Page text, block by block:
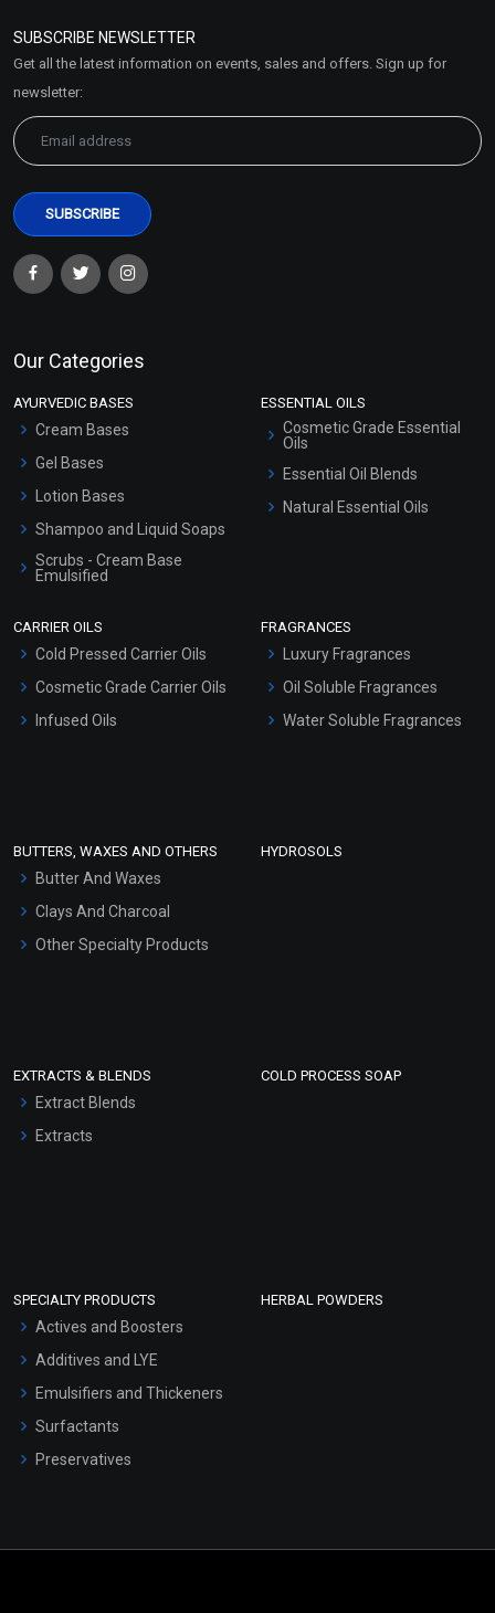
Market Area
SUBSCRIBE NEWSLETTER
Get all the latest information on events, sales and offers. Sign up for
newsletter:
Our Categories
AYURVEDIC BASES
Cream Bases
Gel Bases
Lotion Bases
Shampoo and Liquid Soaps
Scrubs - Cream Base
Emulsified
Hair Oils
ESSENTIAL OILS
Cosmetic Grade Essential
Oils
Essential Oil Blends
Natural Essential Oils
CARRIER OILS
Cold Pressed Carrier Oils
Cosmetic Grade Carrier Oils
Infused Oils
FRAGRANCES
Luxury Fragrances
Oil Soluble Fragrances
Water Soluble Fragrances
BUTTERS, WAXES AND OTHERS
Butter And Waxes
Clays And Charcoal
Other Specialty Products
HYDROSOLS
EXTRACTS & BLENDS
Extract Blends
Extracts
COLD PROCESS SOAP
SPECIALTY PRODUCTS
Actives and Boosters
Additives and LYE
Emulsifiers and Thickeners
Surfactants
Preservatives
HERBAL POWDERS